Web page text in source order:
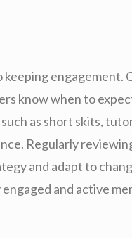
keeping engagement.
know when to
as short skits,
Regularly
and adapt to
and active